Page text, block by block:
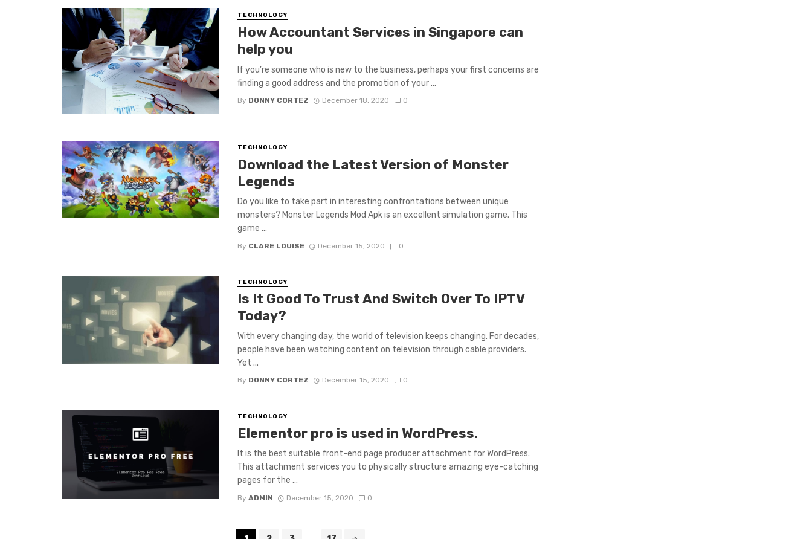
TECHNOLOGY
How Accountant Services in Singapore can
help you
If you’re someone who is new to the business, perhaps your first concerns are
finding a good address and the promotion of your ...
By DONNY CORTEZ December 18, 2020 0
TECHNOLOGY
Download the Latest Version of Monster
Legends
Do you like to take part in interesting confrontations between unique
monsters? Monster Legends Mod Apk is an excellent simulation game. This
game ...
By CLARE LOUISE December 15, 2020 0
TECHNOLOGY
Is It Good To Trust And Switch Over To IPTV
Today?
With every changing day, the world of television keeps changing. For decades,
people have been watching content on television through cable providers.
Yet ...
By DONNY CORTEZ December 15, 2020 0
TECHNOLOGY
Elementor pro is used in WordPress.
It is the best suitable front-end page producer attachment for WordPress.
This attachment services you to physically structure amazing eye-catching
pages for the ...
By ADMIN December 15, 2020 0